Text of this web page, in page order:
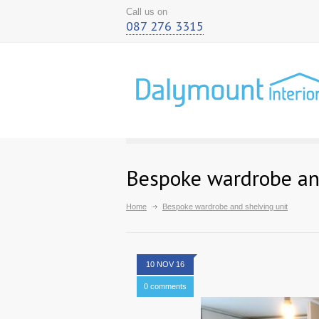
Call us on
087 276 3315
Bespoke wardrobe
Home Bespoke wardrobe and shelving unit
10 NOV 16
0 comments